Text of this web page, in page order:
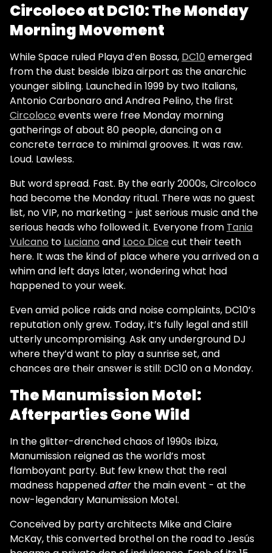
Circoloco at DC10: The Monday
Morning Movement
While Space ruled Playa d’en Bossa, DC10emerged
from the dust beside Ibiza airport as the anarchic
younger sibling. Launched in 1999 by two Italians,
Antonio Carbonaro and Andrea Pelino, the first
Circoloco events were free Monday morning
gatherings of about 80 people, dancing on a
concrete terrace to minimal grooves. It was raw.
Loud. Lawless.
But word spread. Fast. By the early 2000s, Circoloco
had become the Monday ritual. There was no guest
list, no VIP, no marketing - just serious music and the
serious heads who followed it. Everyone from Tania
Vulcano to Luciano and Loco Dicecut their teeth
here. It was the kind of place where you arrived on a
whim and left days later, wondering what had
happened to your week.
Even amid police raids and noise complaints, DC10’s
reputation only grew. Today, it’s fully legal and still
utterly uncompromising. Ask any underground DJ
where they’d want to play a sunrise set, and
chances are their answer is still: DC10 on a Monday.
The Manumission Motel:
Afterparties Gone Wild
In the glitter-drenched chaos of 1990s Ibiza,
Manumission reigned as the world’s most
flamboyant party. But few knew that the real
madness happenedafterthe main event - at the
now-legendary Manumission Motel.
Conceived by party architects Mike and Claire
McKay, this converted brothel on the road to Jesús